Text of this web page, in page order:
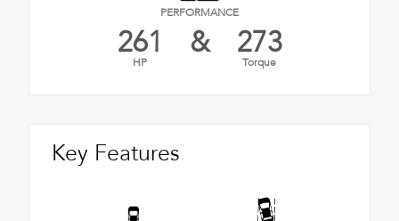
PERFORMANCE
261
HP & 273
Torque
Key Features